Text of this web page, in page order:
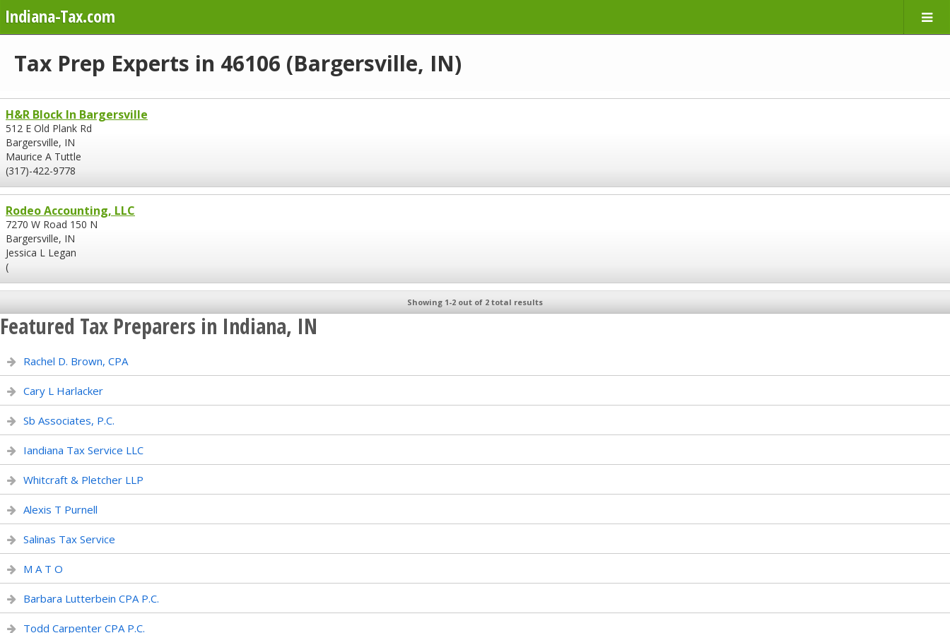
Indiana-Tax.com
Tax Prep Experts in 46106 (Bargersville, IN)
H&R Block In Bargersville
512 E Old Plank Rd
Bargersville, IN
Maurice A Tuttle
(317)-422-9778
Rodeo Accounting, LLC
7270 W Road 150 N
Bargersville, IN
Jessica L Legan
(
Showing 1-2 out of 2 total results
Featured Tax Preparers in Indiana, IN
Rachel D. Brown, CPA
Cary L Harlacker
Sb Associates, P.C.
Iandiana Tax Service LLC
Whitcraft & Pletcher LLP
Alexis T Purnell
Salinas Tax Service
M A T O
Barbara Lutterbein CPA P.C.
Todd Carpenter CPA P.C.